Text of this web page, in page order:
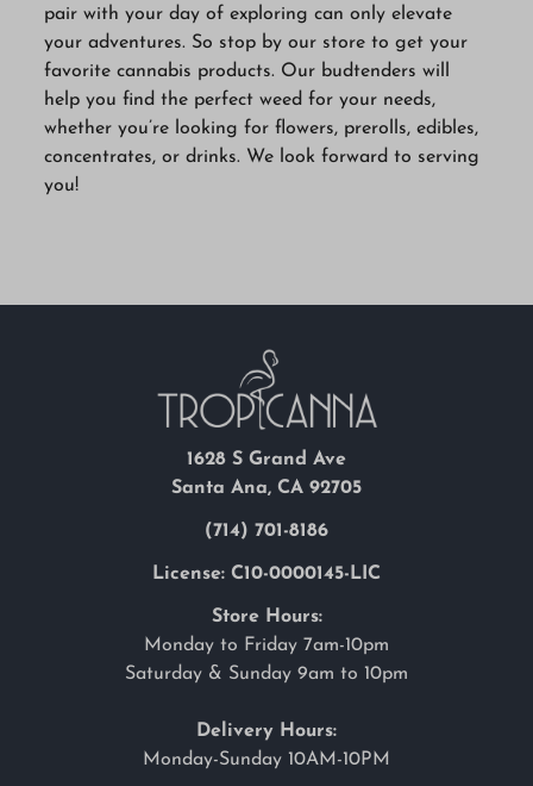
pair with your day of exploring can only elevate
your adventures. So stop by our store to get your
favorite cannabis products. Our budtenders will
help you find the perfect weed for your needs,
whether you’re looking for flowers, prerolls, edibles,
concentrates, or drinks. We look forward to serving
you!
1628 S Grand Ave
Santa Ana, CA 92705
(714) 701-8186
License: C10-0000145-LIC
Store Hours:
Monday to Friday 7am-10pm
Saturday & Sunday 9am to 10pm
Delivery Hours:
Monday-Sunday 10AM-10PM